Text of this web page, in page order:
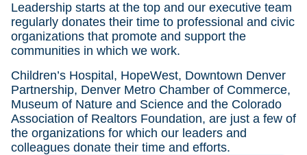
Leadership starts at the top and our executive team
regularly donates their time to professional and civic
organizations that promote and support the
communities in which we work.
Children’s Hospital, HopeWest, Downtown Denver
Partnership, Denver Metro Chamber of Commerce,
Museum of Nature and Science and the Colorado
Association of Realtors Foundation, are just a few of
the organizations for which our leaders and
colleagues donate their time and efforts.